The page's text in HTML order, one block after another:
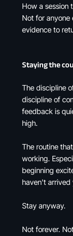
How a session
Not for anyone
evidence to
Staying the
The discipline
discipline of
feedback is
high.
The routine
working.
beginning
haven't arrived
Stay anyway.
Not forever.